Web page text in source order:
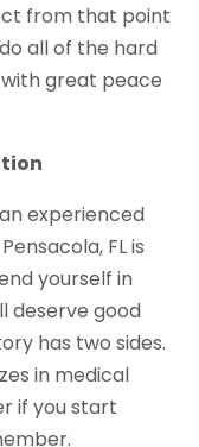
from that point
all of the hard
great peace
experienced
FL is
yourself in
deserve good
has two sides.
in medical
if you start